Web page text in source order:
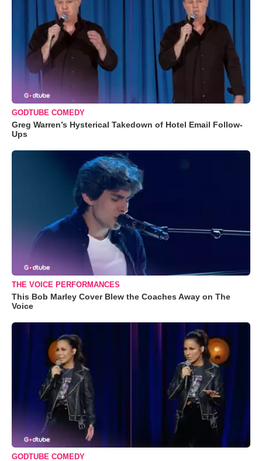
GODTUBE COMEDY
Greg Warren’s Hysterical Takedown of Hotel Email Follow-
Ups
THE VOICE PERFORMANCES
This Bob Marley Cover Blew the Coaches Away on The
Voice
GODTUBE COMEDY